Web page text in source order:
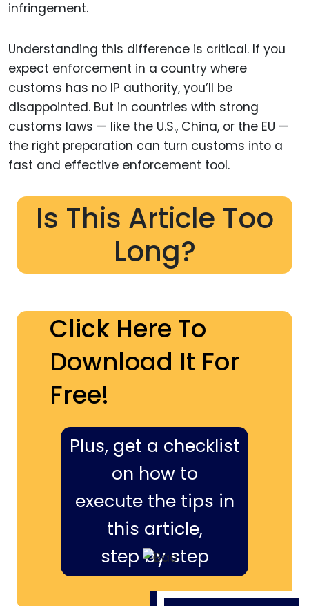
infringement.
Understanding this difference is critical. If you
expect enforcement in a country where
customs has no IP authority, you’ll be
disappointed. But in countries with strong
customs laws — like the U.S., China, or the EU —
the right preparation can turn customs into a
fast and effective enforcement tool.
Is This Article Too
Long?
Click Here To
Download It For
Free!
Plus, get a checklist
on how to
execute the tips in
this article,
step by step